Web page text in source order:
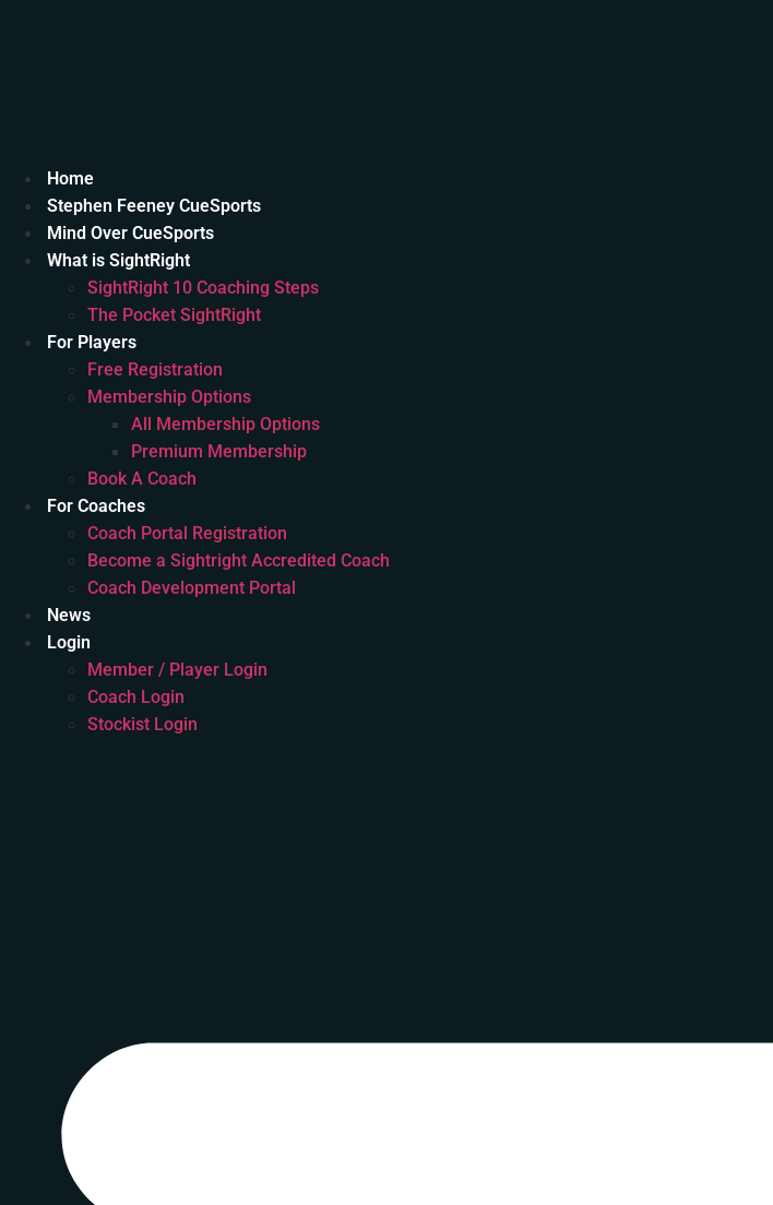
Home
Stephen Feeney CueSports
Mind Over CueSports
What is SightRight
SightRight 10 Coaching Steps
The Pocket SightRight
For Players
Free Registration
Membership Options
All Membership Options
Premium Membership
Book A Coach
For Coaches
Coach Portal Registration
Become a Sightright Accredited Coach
Coach Development Portal
News
Login
Member / Player Login
Coach Login
Stockist Login